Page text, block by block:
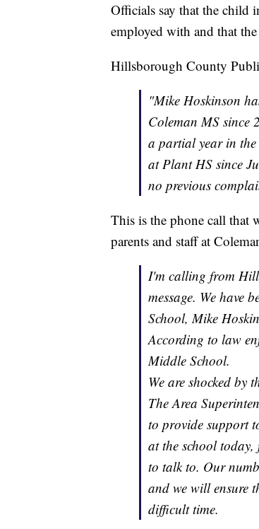
Officials say that the child
employed with and that
Hillsborough County
"Mike Hoskinson
Coleman MS since
a partial year in the
at Plant HS since
no previous
This is the phone call that
parents and staff at
I'm calling from
message. We have
School, Mike
According to law
Middle School.
We are shocked by
The Area
to provide support
at the school today,
to talk to. Our
and we will ensure
difficult time.